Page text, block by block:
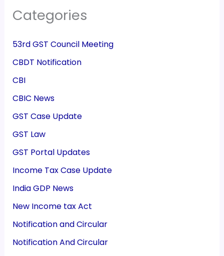
Categories
53rd GST Council Meeting
CBDT Notification
CBI
CBIC News
GST Case Update
GST Law
GST Portal Updates
Income Tax Case Update
India GDP News
New Income tax Act
Notification and Circular
Notification And Circular